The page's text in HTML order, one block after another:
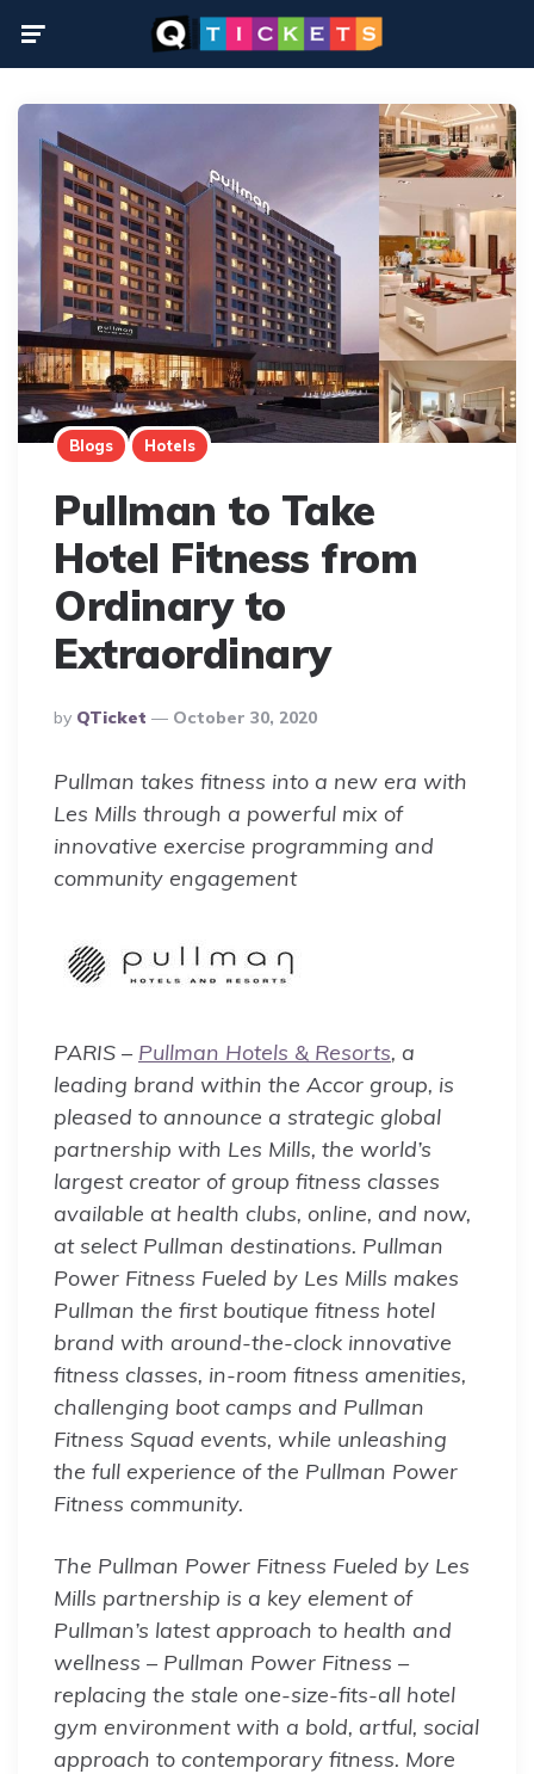
Blogs Hotels
Pullman to Take
Hotel Fitness from
Ordinary to
Extraordinary
Posted
By
By QTicket October 30, 2020
Pullman takes fitness into a new era with
Les Mills through a powerful mix of
innovative exercise programming and
community engagement
PARIS – Pullman Hotels & Resorts, a
leading brand within the Accor group, is
pleased to announce a strategic global
partnership with Les Mills, the world’s
largest creator of group fitness classes
available at health clubs, online, and now,
at select Pullman destinations. Pullman
Power Fitness Fueled by Les Mills makes
Pullman the first boutique fitness hotel
brand with around-the-clock innovative
fitness classes, in-room fitness amenities,
challenging boot camps and Pullman
Fitness Squad events, while unleashing
the full experience of the Pullman Power
Fitness community.
The Pullman Power Fitness Fueled by Les
Mills partnership is a key element of
Pullman’s latest approach to health and
wellness – Pullman Power Fitness –
replacing the stale one-size-fits-all hotel
gym environment with a bold, artful, social
approach to contemporary fitness. More